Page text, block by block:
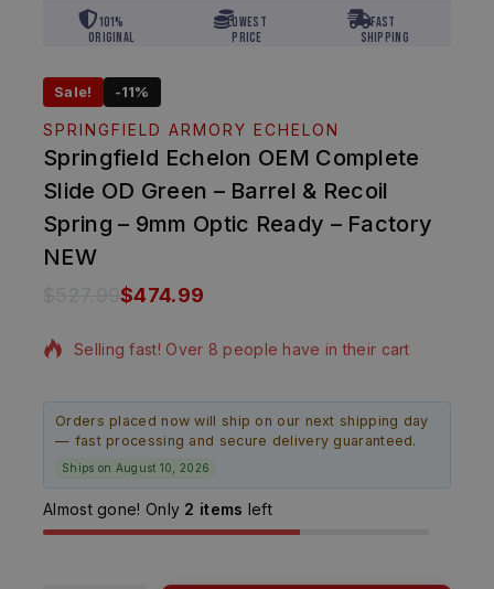
101%
Original
Lowest
Price
Fast
Shipping
Sale! -11%
SPRINGFIELD ARMORY ECHELON
Springfield Echelon OEM Complete
Slide OD Green – Barrel & Recoil
Spring – 9mm Optic Ready – Factory
NEW
527.99$474.99
12 products sold in last 1 hour
Selling fast! Over 8 people have in their cart
Orders placed now will ship on our next shipping day
— fast processing and secure delivery guaranteed.
Ships on August 10, 2026
Almost gone! Only 2 items left